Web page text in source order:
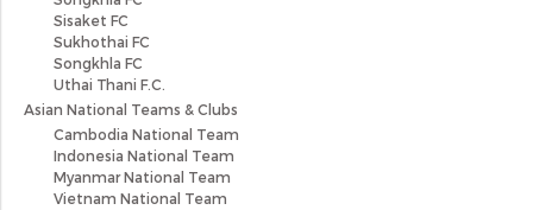
Sisaket FC
Sukhothai FC
Songkhla FC
Uthai Thani F.C.
Asian National Teams & Clubs
Cambodia National Team
Indonesia National Team
Myanmar National Team
Vietnam National Team